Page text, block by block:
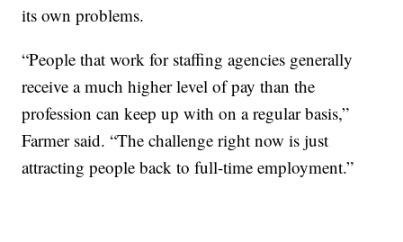
its own problems.
“People that work for staffing agencies generally
receive a much higher level of pay than the
profession can keep up with on a regular basis,”
Farmer said. “The challenge right now is just
attracting people back to full-time employment.”